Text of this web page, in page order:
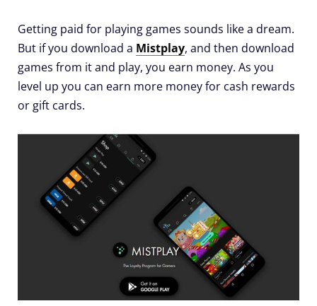
Getting paid for playing games sounds like a dream.
But if you download a Mistplay, and then download
games from it and play, you earn money. As you
level up you can earn more money for cash rewards
or gift cards.